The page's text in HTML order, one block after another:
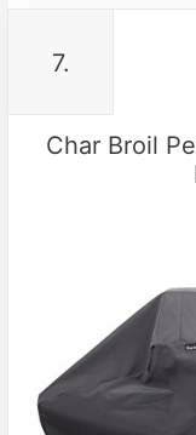
7.
Char Broil